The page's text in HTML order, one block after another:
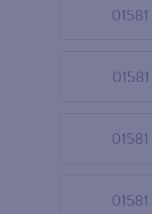
01581
01581
01581
01581